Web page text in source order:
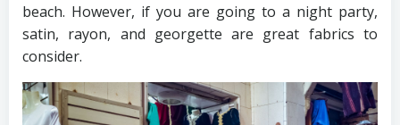
beach. However, if you are going to a night party,
satin, rayon, and georgette are great fabrics to
consider.